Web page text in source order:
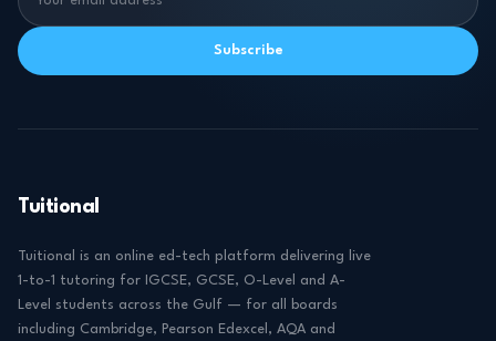
Subscribe
Tuitional
Tuitional is an online ed-tech platform delivering live
1-to-1 tutoring for IGCSE, GCSE, O-Level and A-
Level students across the Gulf — for all boards
including Cambridge, Pearson Edexcel, AQA and